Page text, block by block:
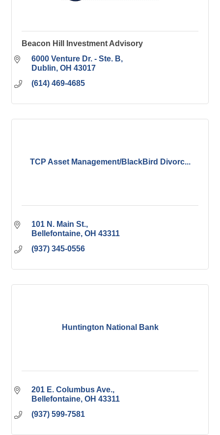
Beacon Hill Investment Advisory
6000 Venture Dr. - Ste. B
Dublin OH 43017
(614) 469-4685
TCP Asset Management/BlackBird Divorc...
101 N. Main St.
Bellefontaine OH 43311
(937) 345-0556
Huntington National Bank
201 E. Columbus Ave.
Bellefontaine OH 43311
(937) 599-7581